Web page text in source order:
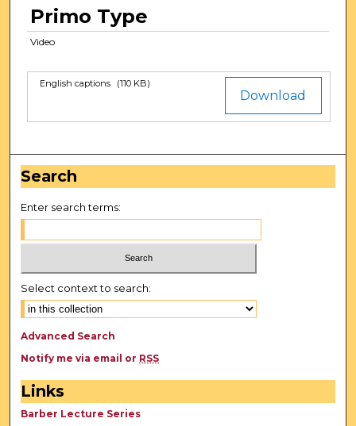
e
s
s
c
o
n
d
s
Primo Type
Video
Files Download
English captions (110 KB)
Search
Enter search terms:
Select context to search:
Advanced Search
Notify me via email or RSS
Links
Barber Lecture Series